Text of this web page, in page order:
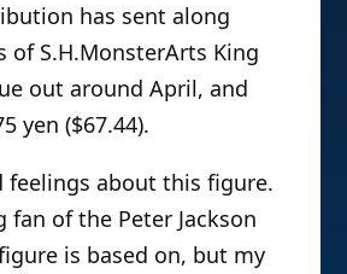
has sent along
of S.H.MonsterArts King
out around April, and
yen ($67.44).
feelings about this figure.
fan of the Peter Jackson
is based on, but my